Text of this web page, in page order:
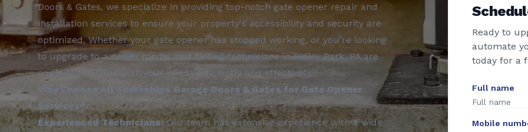
Doors & Gates, we specialize in providing top-notch gate opener repair and
installation services to ensure your property's accessibility and security are
optimized. Whether your gate opener has stopped working, or you're looking
to upgrade to a newer model, our skilled technicians in Ridley Park, PA are
equipped to handle all your needs efficiently and effectively.
Why Choose All Townships Garage Doors & Gates for Gate Opener
Services?
Experienced Technicians:Our team has extensive experience with a wide
Ready to
automate
today for a
Full name
Mobile